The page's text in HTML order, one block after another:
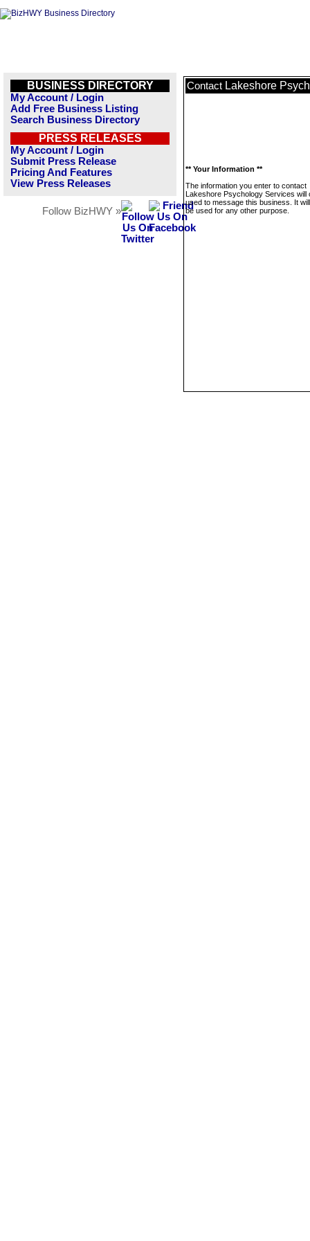
BUSINESS DIRECTORY
My Account / Login
Add Free Business Listing
Search Business Directory
PRESS RELEASES
My Account / Login
Submit Press Release
Pricing And Features
View Press Releases
Follow BizHWY »
Contact Lakeshore
** Your Information **
The information you enter to contact
Lakeshore Psychology Services will
used to message this business. It
be used for any other purpose.